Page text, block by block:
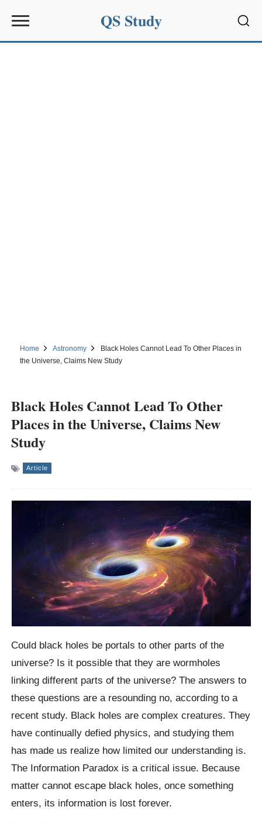
QS Study
Home Astronomy
Black Holes Cannot Lead To Other Places in
the Universe, Claims New Study
Black Holes Cannot Lead To Other
Places in the Universe, Claims New
Study
Article
Could black holes be portals to other parts of the
universe? Is it possible that they are wormholes
linking different parts of the universe? The answers to
these questions are a resounding no, according to a
recent study. Black holes are complex creatures. They
have continually defied physics, and studying them
has made us realize how limited our understanding is.
The Information Paradox is a critical issue. Because
matter cannot escape black holes, once something
enters, its information is lost forever.